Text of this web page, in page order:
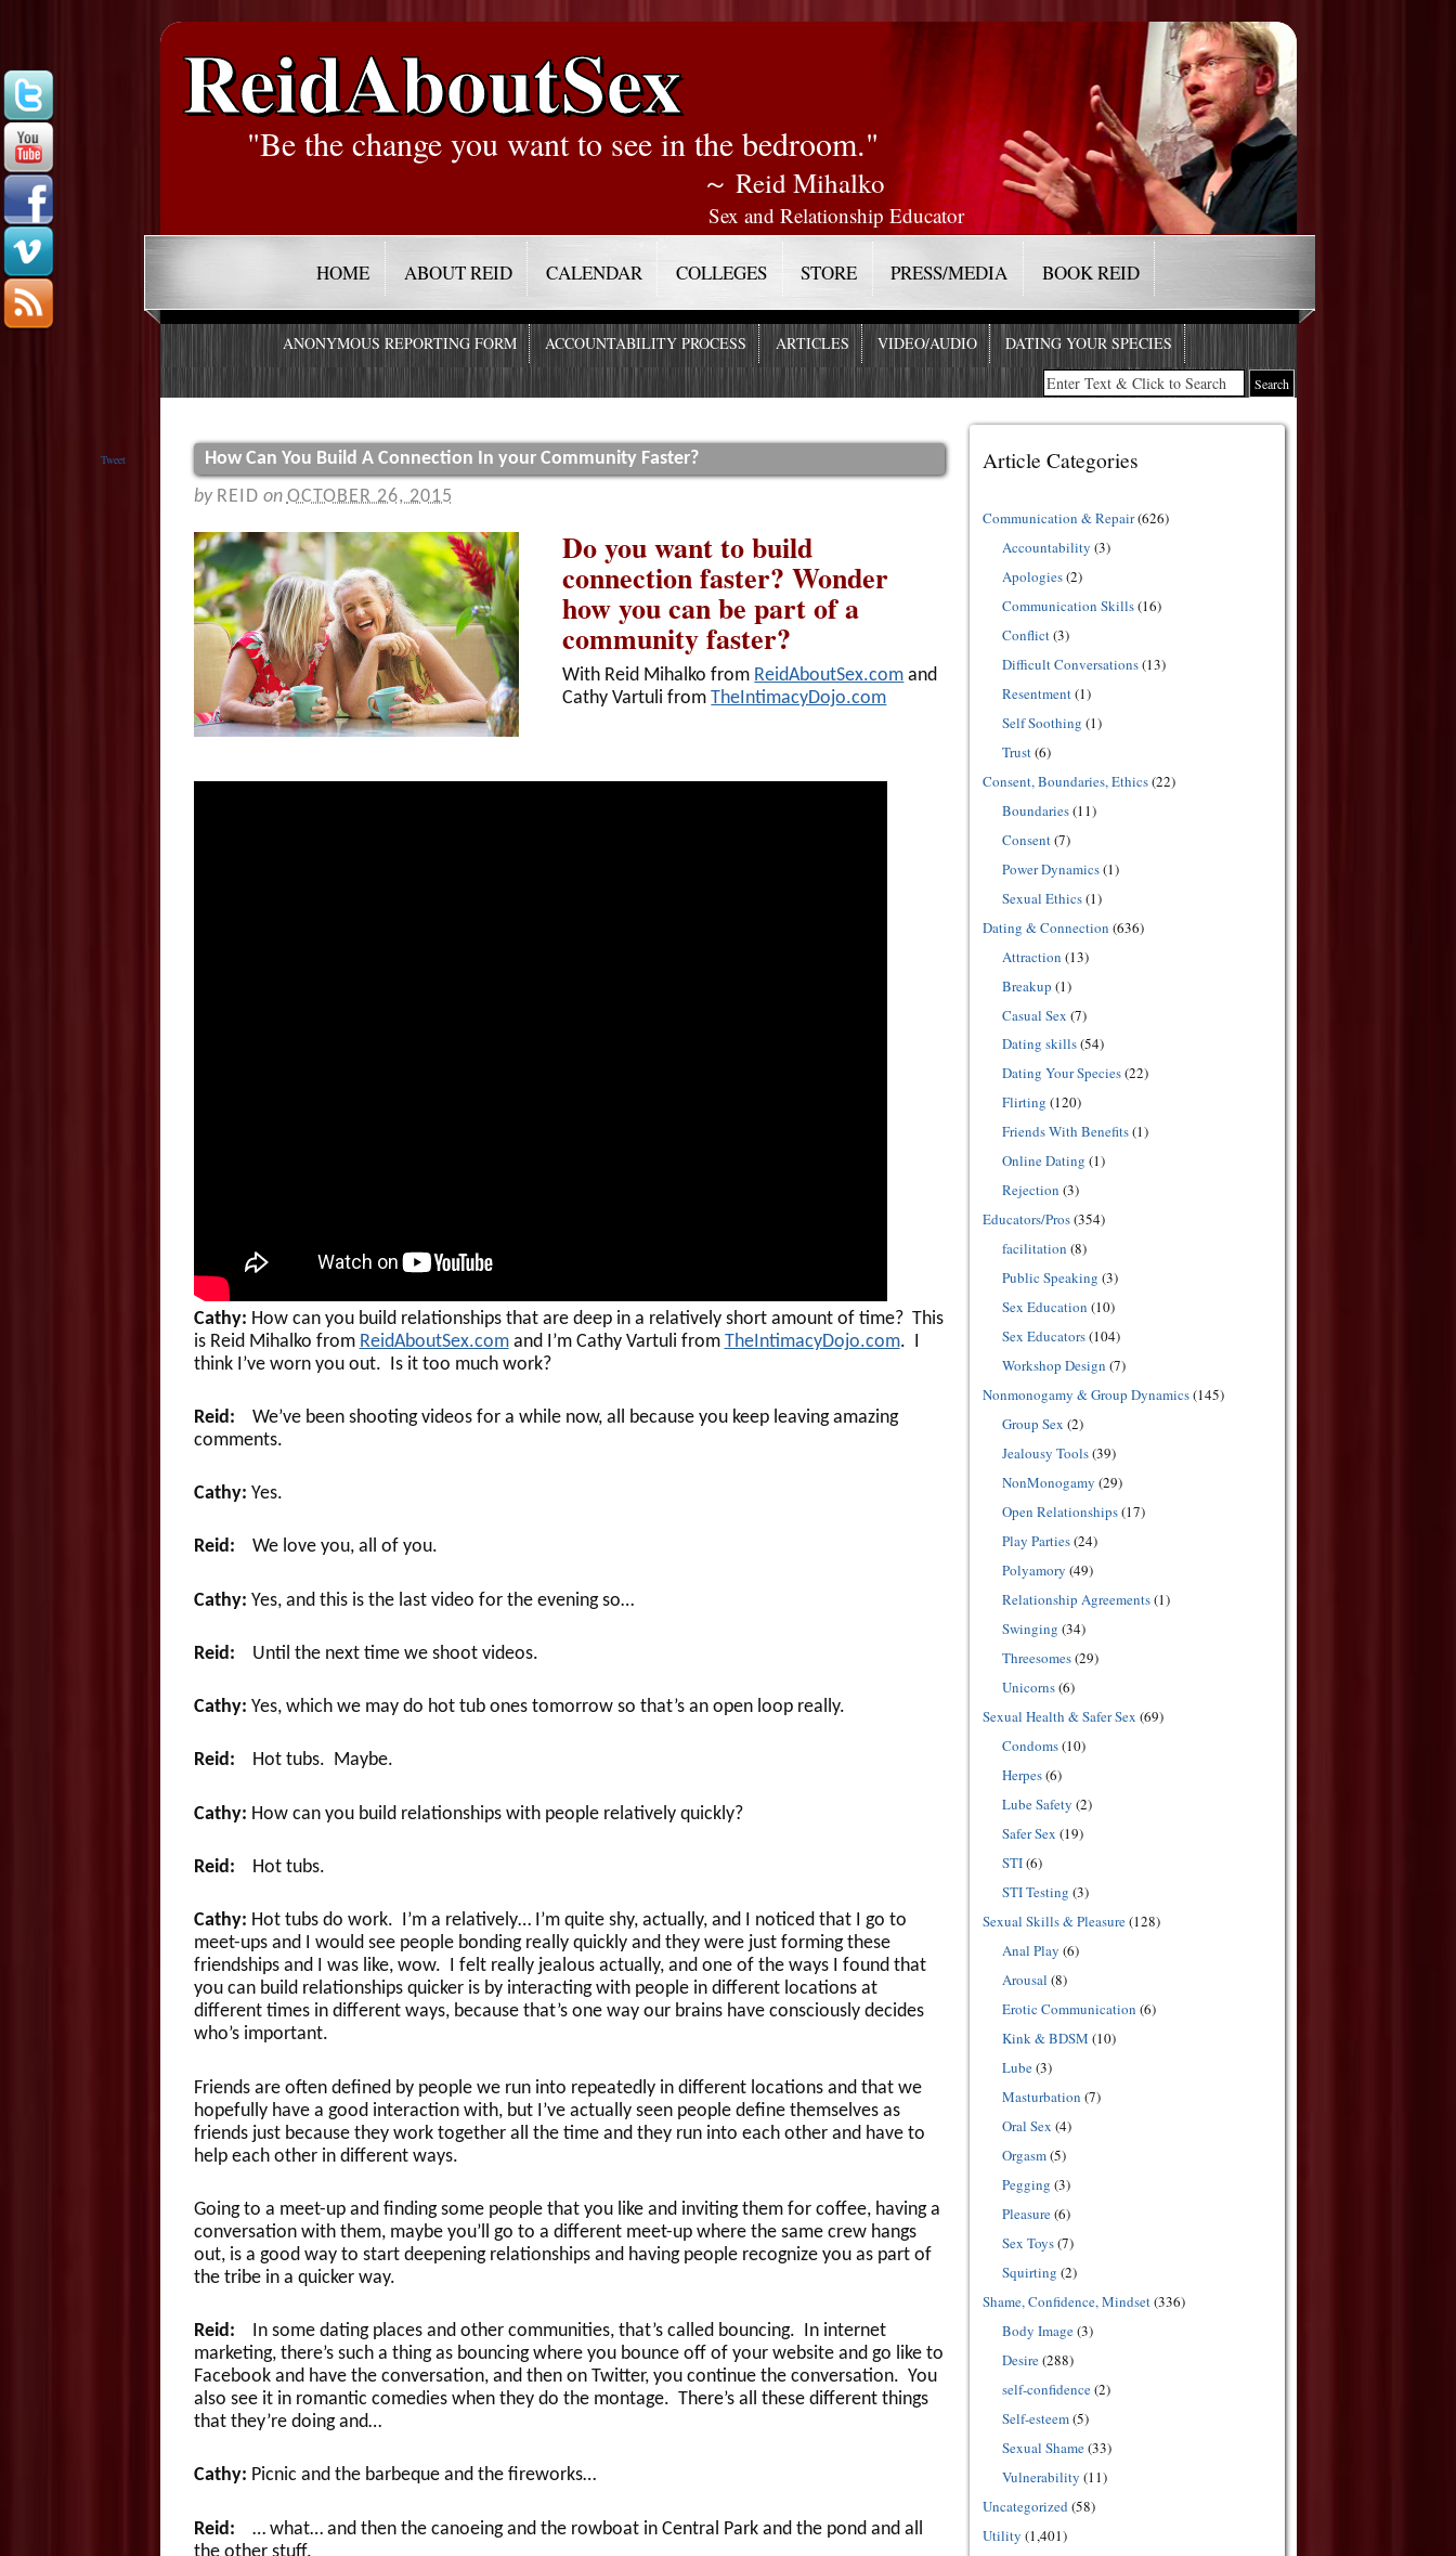
ReidAboutSex
"Be the change you want to see in the bedroom."
～ Reid Mihalko
Sex and Relationship Educator
HOME ABOUT REID CALENDAR COLLEGES STORE PRESS/MEDIA BOOK REID
ANONYMOUS REPORTING FORM ACCOUNTABILITY PROCESS ARTICLES VIDEO/AUDIO DATING YOUR SPECIES
Tweet
How Can You Build A Connection In your Community Faster?
by REID on OCTOBER 26, 2015
Do you want to build
connection faster? Wonder
how you can be part of a
community faster?
With Reid Mihalko from ReidAboutSex.com and
Cathy Vartuli fromTheIntimacyDojo.com
Cathy: How can you build relationships that are deep in a relatively short amount of time? This
is Reid Mihalko from ReidAboutSex.comand I’m Cathy Vartuli from TheIntimacyDojo.com. I
think I’ve worn you out. Is it too much work?
Reid: We’ve been shooting videos for a while now, all because you keep leaving amazing
comments.
Cathy: Yes.
Reid: We love you, all of you.
Cathy: Yes, and this is the last video for the evening so…
Reid: Until the next time we shoot videos.
Cathy: Yes, which we may do hot tub ones tomorrow so that’s an open loop really.
Reid: Hot tubs. Maybe.
Cathy: How can you build relationships with people relatively quickly?
Reid: Hot tubs.
Cathy: Hot tubs do work. I’m a relatively… I’m quite shy, actually, and I noticed that I go to
meet-ups and I would see people bonding really quickly and they were just forming these
friendships and I was like, wow. I felt really jealous actually, and one of the ways I found that
you can build relationships quicker is by interacting with people in different locations at
different times in different ways, because that’s one way our brains have consciously decides
who’s important.
Friends are often defined by people we run into repeatedly in different locations and that we
hopefully have a good interaction with, but I’ve actually seen people define themselves as
friends just because they work together all the time and they run into each other and have to
help each other in different ways.
Going to a meet-up and finding some people that you like and inviting them for coffee, having a
conversation with them, maybe you’ll go to a different meet-up where the same crew hangs
out, is a good way to start deepening relationships and having people recognize you as part of
the tribe in a quicker way.
Reid: In some dating places and other communities, that’s called bouncing. In internet
marketing, there’s such a thing as bouncing where you bounce off of your website and go like to
Facebook and have the conversation, and then on Twitter, you continue the conversation. You
also see it in romantic comedies when they do the montage. There’s all these different things
that they’re doing and…
Cathy: Picnic and the barbeque and the fireworks…
Reid: … what… and then the canoeing and the rowboat in Central Park and the pond and all
the other stuff.
Article Categories
Communication & Repair(626)
Accountability (3)
Apologies(2)
Communication Skills(16)
Conflict(3)
Difficult Conversations(13)
Resentment(1)
Self Soothing (1)
Trust(6)
Consent, Boundaries, Ethics(22)
Boundaries(11)
Consent(7)
Power Dynamics(1)
Sexual Ethics(1)
Dating & Connection (636)
Attraction (13)
Breakup (1)
Casual Sex (7)
Dating skills(54)
Dating Your Species(22)
Flirting (120)
Friends With Benefits(1)
Online Dating (1)
Rejection (3)
Educators/Pros(354)
facilitation (8)
Public Speaking (3)
Sex Education (10)
Sex Educators(104)
Workshop Design (7)
Nonmonogamy & Group Dynamics(145)
Group Sex (2)
Jealousy Tools(39)
NonMonogamy (29)
Open Relationships(17)
Play Parties(24)
Polyamory (49)
Relationship Agreements(1)
Swinging (34)
Threesomes(29)
Unicorns(6)
Sexual Health & Safer Sex (69)
Condoms(10)
Herpes(6)
Lube Safety (2)
Safer Sex (19)
STI(6)
STI Testing (3)
Sexual Skills & Pleasure(128)
Anal Play (6)
Arousal (8)
Erotic Communication (6)
Kink & BDSM (10)
Lube(3)
Masturbation (7)
Oral Sex (4)
Orgasm(5)
Pegging (3)
Pleasure(6)
Sex Toys(7)
Squirting (2)
Shame, Confidence, Mindset(336)
Body Image(3)
Desire(288)
self-confidence(2)
Self-esteem(5)
Sexual Shame(33)
Vulnerability (11)
Uncategorized(58)
Utility (1,401)